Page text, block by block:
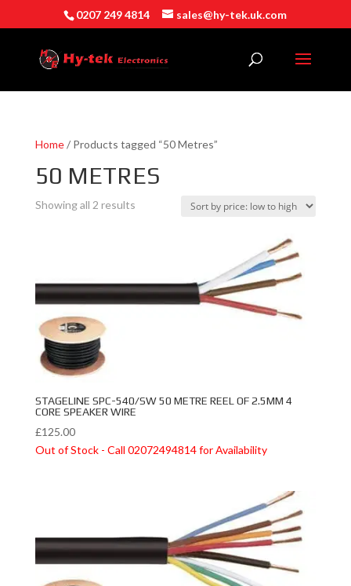
0207 249 4814 sales@hy-tek.uk.com
Home/ Products tagged “50 Metres”
50 METRES
Showing all 2 resultsSorted
high
STAGELINE SPC-540/SW 50 METRE REEL OF 2.5MM 4
CORE SPEAKER WIRE
£125.00
Out of Stock - Call 02072494814 for Availability